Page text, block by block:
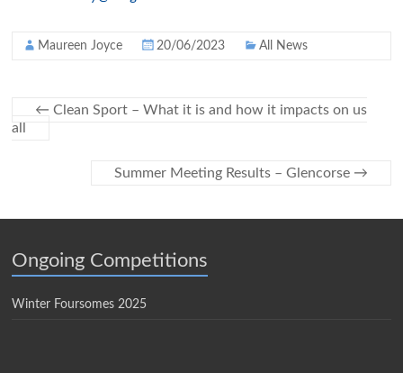
Maureen Joyce 20/06/2023 All News
← Clean Sport – What it is and how it impacts on us
all
Summer Meeting Results – Glencorse →
Ongoing Competitions
Winter Foursomes 2025